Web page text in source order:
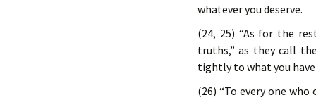
whatever you deserve.
(24, 25) “As for the
truths,” as they call
tightly to what you
(26) “To every one